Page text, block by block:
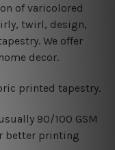
of varicolored
twirl, design,
We offer
decor.
printed tapestry.
90/100 GSM
better printing